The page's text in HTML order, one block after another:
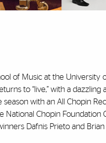
of Music at the University
to “live,” with a
season with an All Chopin
National Chopin Foundation
Dafnis Prieto and